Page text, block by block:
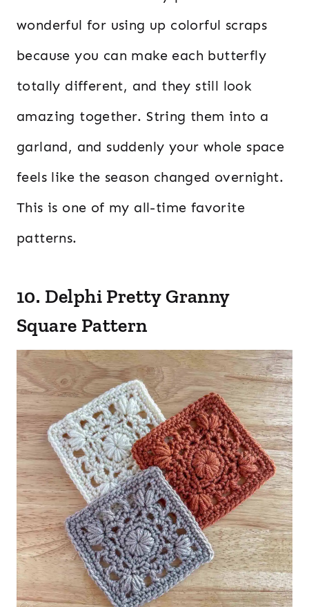
wonderful for using up colorful scraps
because you can make each butterfly
totally different, and they still look
amazing together. String them into a
garland, and suddenly your whole space
feels like the season changed overnight.
This is one of my all-time favorite
patterns.
10. Delphi Pretty Granny
Square Pattern